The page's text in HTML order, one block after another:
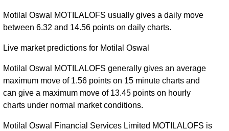
Motilal Oswal MOTILALOFS usually gives a daily move
between 6.32 and 14.56 points on daily charts.
Live market predictions for Motilal Oswal
Motilal Oswal MOTILALOFS generally gives an average
maximum move of 1.56 points on 15 minute charts and
can give a maximum move of 13.45 points on hourly
charts under normal market conditions.
Motilal Oswal Financial Services Limited MOTILALOFS is